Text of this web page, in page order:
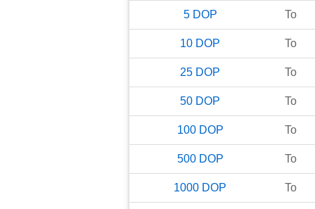
5 DOP To
10 DOP To
25 DOP To
50 DOP To
100 DOP To
500 DOP To
1000 DOP To